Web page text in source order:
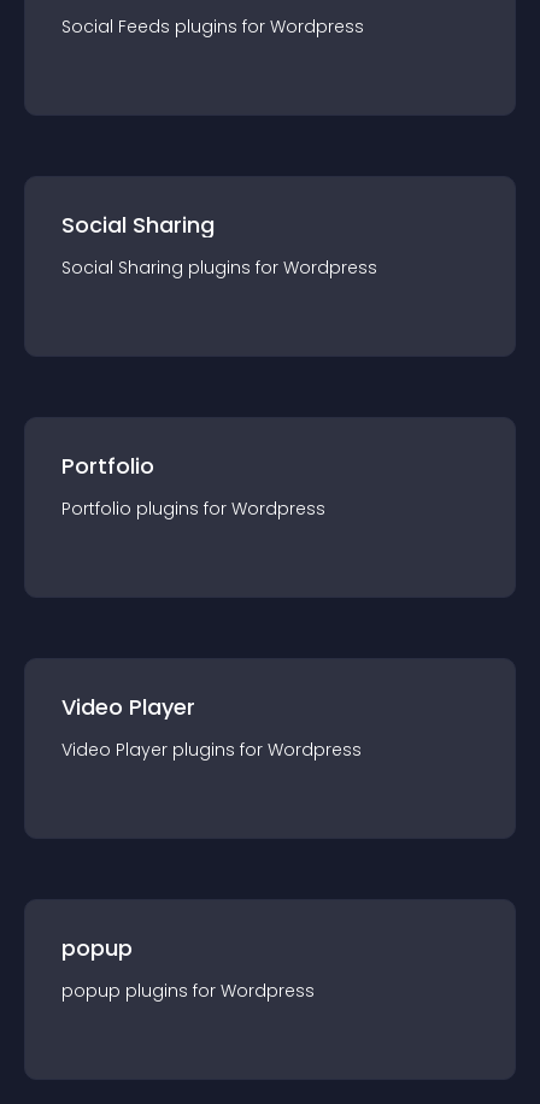
Social Feeds plugins for Wordpress
Social Sharing
Social Sharing plugins for Wordpress
Portfolio
Portfolio plugins for Wordpress
Video Player
Video Player plugins for Wordpress
popup
popup plugins for Wordpress